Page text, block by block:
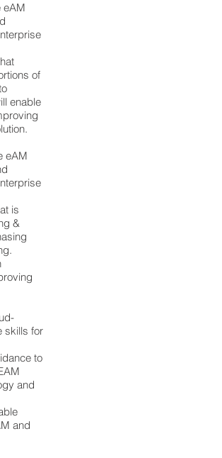
eAM
of
enable
eAM
is
&
skills for
to
and
and